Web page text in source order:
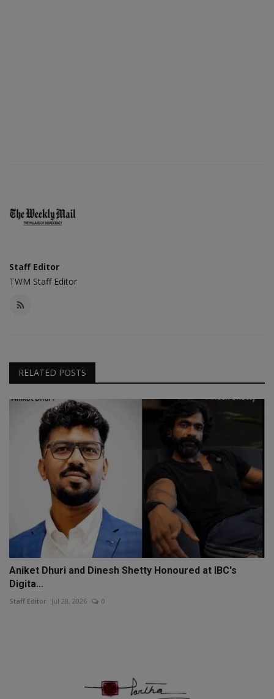
Staff Editor
TWM Staff Editor
RELATED POSTS
Aniket Dhuri and Dinesh Shetty Honoured at IBC's
Digita...
Staff Editor Jul 28, 2026 0